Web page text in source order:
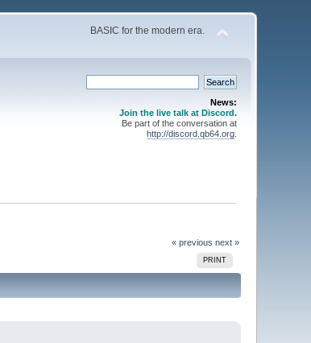
BASIC for the modern era.
News:
Join the live talk at Discord.
Be part of the conversation at
http://discord.qb64.org.
« previous next »
PRINT